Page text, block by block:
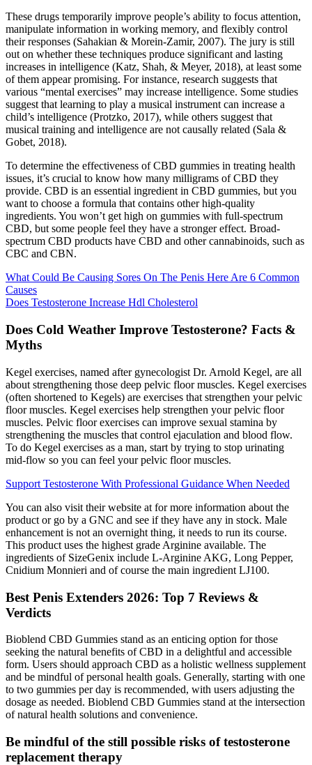
These drugs temporarily improve people’s ability to focus attention,
manipulate information in working memory, and flexibly control
their responses (Sahakian & Morein-Zamir, 2007). The jury is still
out on whether these techniques produce significant and lasting
increases in intelligence (Katz, Shah, & Meyer, 2018), at least some
of them appear promising. For instance, research suggests that
various “mental exercises” may increase intelligence. Some studies
suggest that learning to play a musical instrument can increase a
child’s intelligence (Protzko, 2017), while others suggest that
musical training and intelligence are not causally related (Sala &
Gobet, 2018).
To determine the effectiveness of CBD gummies in treating health
issues, it’s crucial to know how many milligrams of CBD they
provide. CBD is an essential ingredient in CBD gummies, but you
want to choose a formula that contains other high-quality
ingredients. You won’t get high on gummies with full-spectrum
CBD, but some people feel they have a stronger effect. Broad-
spectrum CBD products have CBD and other cannabinoids, such as
CBC and CBN.
What Could Be Causing Sores On The Penis Here Are 6 Common
Causes
Does Testosterone Increase Hdl Cholesterol
Does Cold Weather Improve Testosterone? Facts &
Myths
Kegel exercises, named after gynecologist Dr. Arnold Kegel, are all
about strengthening those deep pelvic floor muscles. Kegel exercises
(often shortened to Kegels) are exercises that strengthen your pelvic
floor muscles. Kegel exercises help strengthen your pelvic floor
muscles. Pelvic floor exercises can improve sexual stamina by
strengthening the muscles that control ejaculation and blood flow.
To do Kegel exercises as a man, start by trying to stop urinating
mid-flow so you can feel your pelvic floor muscles.
Support Testosterone With Professional Guidance When Needed
You can also visit their website at for more information about the
product or go by a GNC and see if they have any in stock. Male
enhancement is not an overnight thing, it needs to run its course.
This product uses the highest grade Arginine available. The
ingredients of SizeGenix include L-Arginine AKG, Long Pepper,
Cnidium Monnieri and of course the main ingredient LJ100.
Best Penis Extenders 2026: Top 7 Reviews &
Verdicts
Bioblend CBD Gummies stand as an enticing option for those
seeking the natural benefits of CBD in a delightful and accessible
form. Users should approach CBD as a holistic wellness supplement
and be mindful of personal health goals. Generally, starting with one
to two gummies per day is recommended, with users adjusting the
dosage as needed. Bioblend CBD Gummies stand at the intersection
of natural health solutions and convenience.
Be mindful of the still possible risks of testosterone
replacement therapy